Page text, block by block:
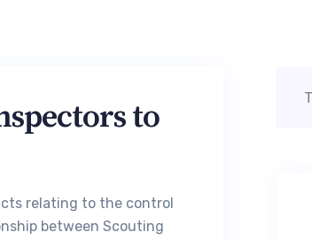
to
relating to the control
between Scouting